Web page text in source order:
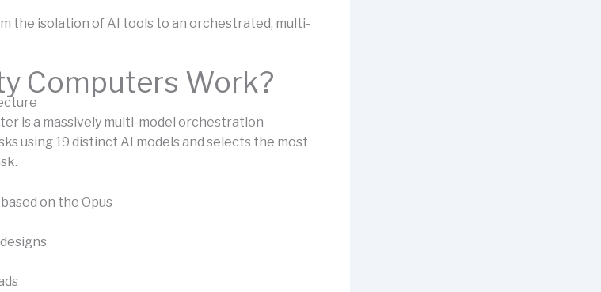
the isolation of AI tools to an orchestrated, multi-
Computers Work?
is a massively multi-model orchestration
using 19 distinct AI models and selects the most
on the Opus